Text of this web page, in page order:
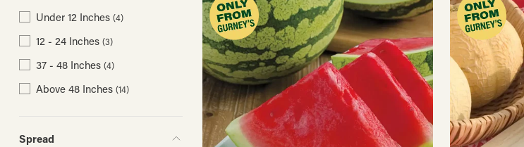
Under 12 Inches (4)
12 - 24 Inches (3)
37 - 48 Inches (4)
Above 48 Inches (14)
Spread